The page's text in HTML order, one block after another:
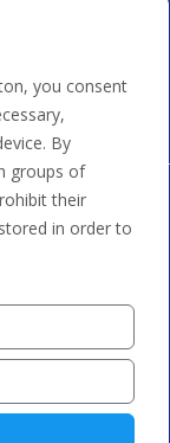
Pay, bank
you consent
By
groups of
their
in order to